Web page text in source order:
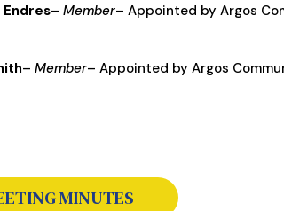
–Member– Appointed by Argos
–Member– Appointed by Argos
MINUTES